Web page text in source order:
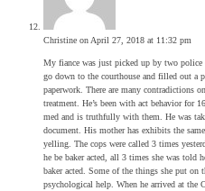
Christine on April 27, 2018 at 11:32 pm
My fiance was just picked up by two
go down to the courthouse and filled out a
paperwork. There are many contradictions
treatment. He’s been with act behavior for
med and is truthfully with them. He was
document. His mother has exhibits the
yelling. The cops were called 3 times
he be baker acted, all 3 times she was told
baker acted. Some of the things she put on
psychological help. When he arrived at the